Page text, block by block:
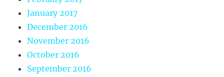
January 2017
December 2016
November 2016
October 2016
September 2016